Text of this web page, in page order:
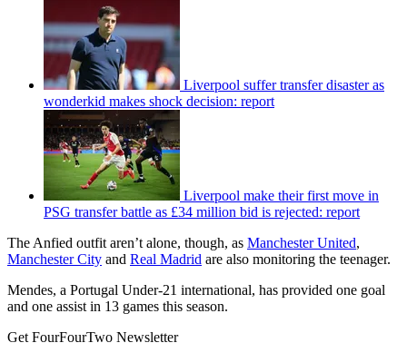
Liverpool suffer transfer disaster as
wonderkid makes shock decision: report
Liverpool make their first move in
PSG transfer battle as £34 million bid is rejected: report
The Anfied outfit aren’t alone, though, as Manchester United,
Manchester City and Real Madrid are also monitoring the teenager.
Mendes, a Portugal Under-21 international, has provided one goal
and one assist in 13 games this season.
Get FourFourTwo Newsletter